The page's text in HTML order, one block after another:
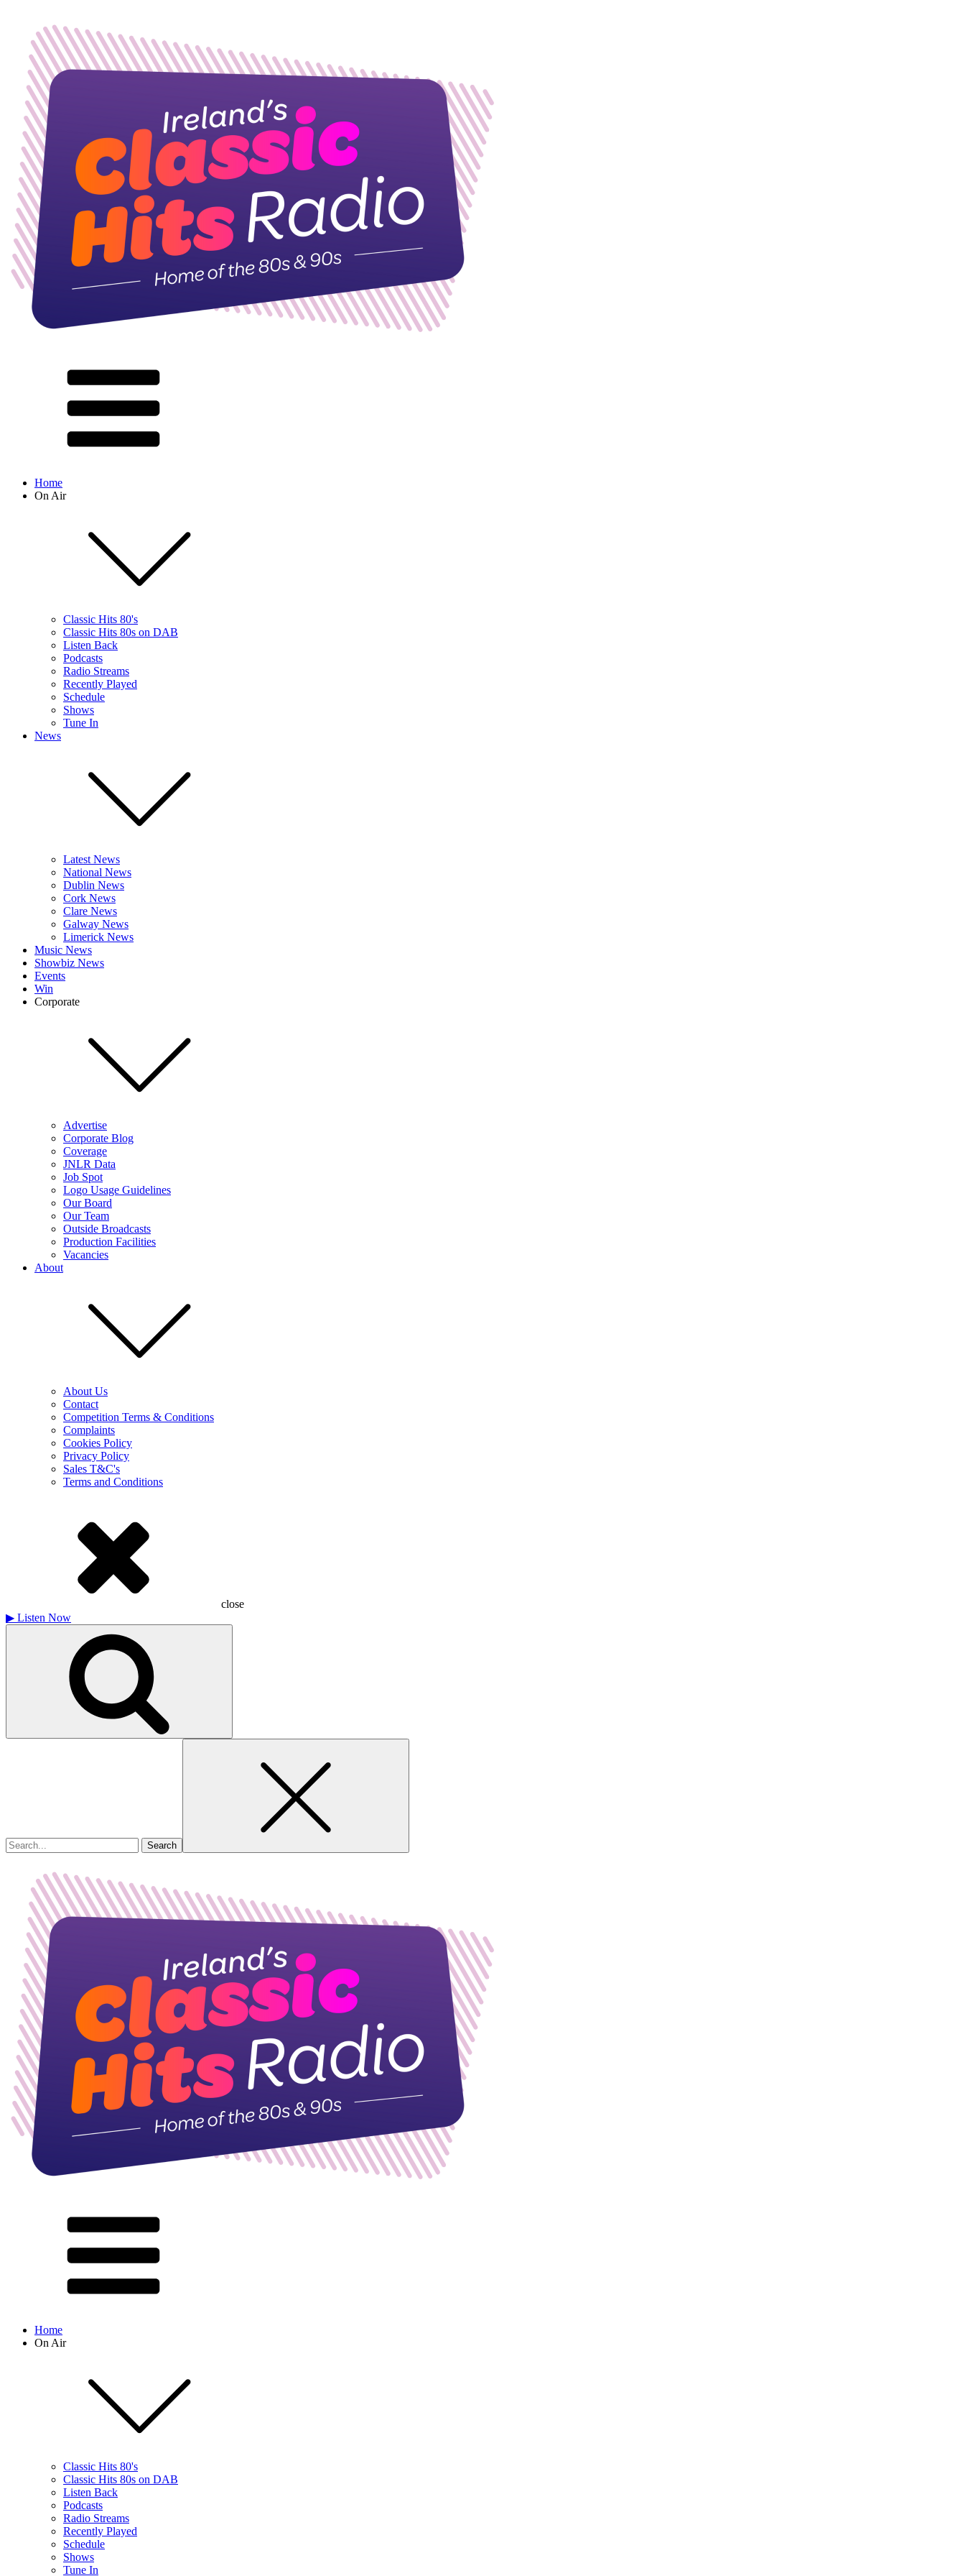
Home
On Air
Classic Hits 80's
Classic Hits 80s on DAB
Listen Back
Podcasts
Radio Streams
Recently Played
Schedule
Shows
Tune In
News
Latest News
National News
Dublin News
Cork News
Clare News
Galway News
Limerick News
Music News
Showbiz News
Events
Win
Corporate
Advertise
Corporate Blog
Coverage
JNLR Data
Job Spot
Logo Usage Guidelines
Our Board
Our Team
Outside Broadcasts
Production Facilities
Vacancies
About
About Us
Contact
Competition Terms & Conditions
Complaints
Cookies Policy
Privacy Policy
Sales T&C's
Terms and Conditions
close
▶ Listen Now
Home
On Air
Classic Hits 80's
Classic Hits 80s on DAB
Listen Back
Podcasts
Radio Streams
Recently Played
Schedule
Shows
Tune In